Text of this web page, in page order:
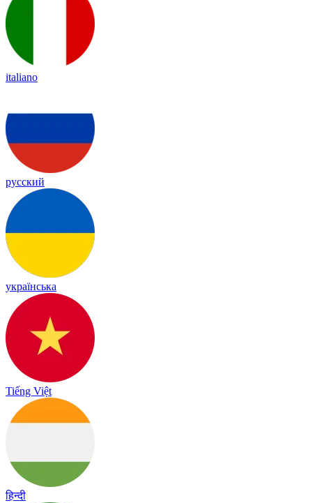
italiano
русский
українська
Tiếng Việt
हिन्दी